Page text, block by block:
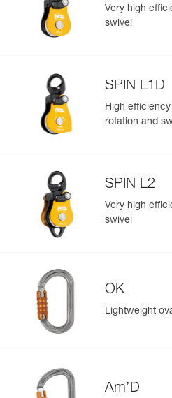
standards
Reference : P002AA00
Color(s) : Yellow
Reference : P002AA01
Color(s) : Black
Guarantee : 3 years
Inner Pack Count : 1
Easily Manage and Inspect Your
Add a Petzl product by simply
information related to the
View product history from the
Learn More
Very high
swivel
SPIN L1D
High
rotation and
SPIN L2
Very high
swivel
OK
Lightweight
Am’D